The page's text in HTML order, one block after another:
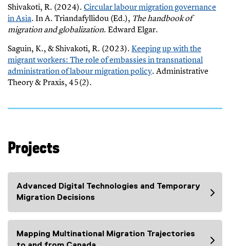
x
t
e
r
n
a
l
n
Shivakoti, R. (2024).
(
e
c
e
l
f
l
Circular labour migration governance
in Asia
(
x
t
e
r
a
i
n
)
. In A. Triandafyllidou (Ed.), The handbook of
migration and globalization. Edward Elgar.
Saguin, K., & Shivakoti, R. (2023).Keeping up with the
migrant workers: The role of embassies in transnational
administration of labour migration policy
l
l
)
. Administrative
Theory & Praxis, 45(2).
Projects
Advanced Digital Technologies and Temporary
Migration Decisions
Mapping Multinational Migration Trajectories